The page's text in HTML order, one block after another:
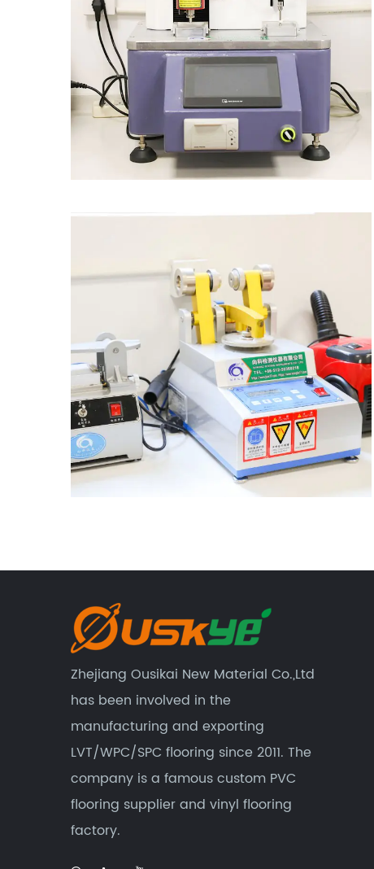
Zhejiang Ousikai New Material Co.,Ltd
has been involved in the
manufacturing and exporting
LVT/WPC/SPC flooring since 2011. The
company is a famous custom PVC
flooring supplierand vinyl flooring
factory.